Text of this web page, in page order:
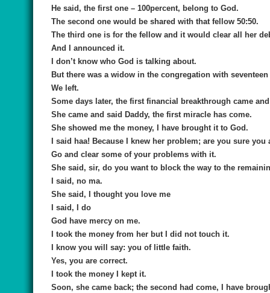
He said, the first one – 100percent, belong to God.
The second one would be shared with that fellow 50:50.
The third one is for the fellow and it would clear all her
And I announced it.
I don’t know who God is talking about.
But there was a widow in the congregation with
We left.
Some days later, the first financial breakthrough came
She came and said Daddy, the first miracle has come.
She showed me the money, I have brought it to God.
I said haa! Because I knew her problem; are you sure
Go and clear some of your problems with it.
She said, sir, do you want to block the way to the
I said, no ma.
She said, I thought you love me
I said, I do
God have mercy on me.
I took the money from her but I did not touch it.
I know you will say: you of little faith.
Yes, you are correct.
I took the money I kept it.
Soon, she came back; the second had come, I have